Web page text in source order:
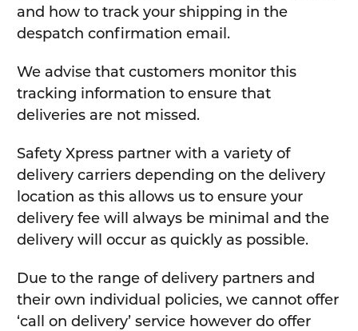
and how to track your shipping in the
despatch confirmation email.
We advise that customers monitor this
tracking information to ensure that
deliveries are not missed.
Safety Xpress partner with a variety of
delivery carriers depending on the delivery
location as this allows us to ensure your
delivery fee will always be minimal and the
delivery will occur as quickly as possible.
Due to the range of delivery partners and
their own individual policies, we cannot offer
‘call on delivery’ service however do offer